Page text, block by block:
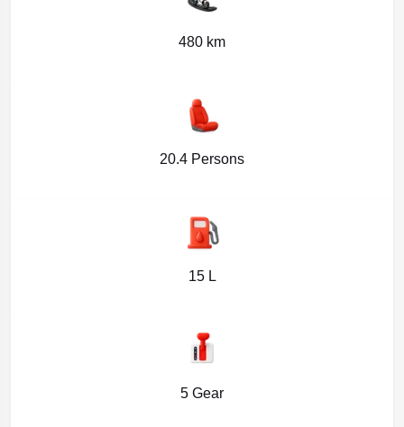
480 km
20.4 Persons
15 L
5 Gear